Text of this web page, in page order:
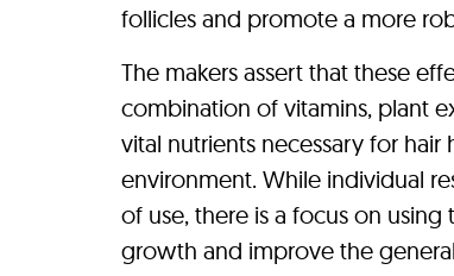
follicles and promote a more
The makers assert that these
combination of vitamins, plant
vital nutrients necessary for
environment. While individual
of use, there is a focus on
growth and improve the